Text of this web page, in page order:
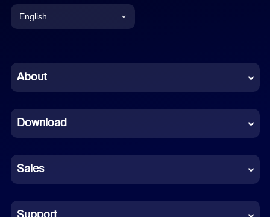
English
Chinese (Simplified)
French
German
Indonesian
Italian
About
Download
Sales